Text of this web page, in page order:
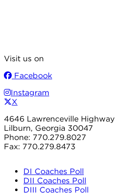
Visit us on
Facebook
Instagram
X
4646 Lawrenceville Highway
Lilburn, Georgia 30047
Phone: 770.279.8027
Fax: 770.279.8473
DI Coaches Poll
DII Coaches Poll
DIII Coaches Poll